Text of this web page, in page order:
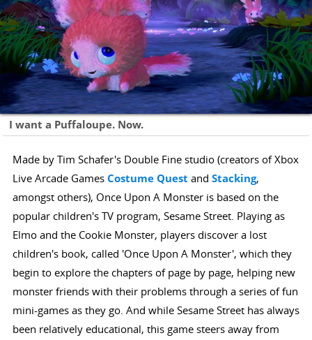
I want a Puffaloupe. Now.
Made by Tim Schafer's Double Fine studio (creators of Xbox
Live Arcade Games Costume Quest and Stacking,
amongst others), Once Upon A Monster is based on the
popular children's TV program, Sesame Street. Playing as
Elmo and the Cookie Monster, players discover a lost
children's book, called 'Once Upon A Monster', which they
begin to explore the chapters of page by page, helping new
monster friends with their problems through a series of fun
mini-games as they go. And while Sesame Street has always
been relatively educational, this game steers away from